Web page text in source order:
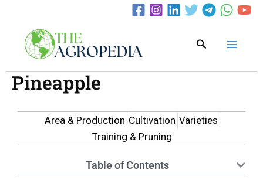
content
Search
Pineapple
Area & Production Cultivation Varieties
Training & Pruning
Table of Contents